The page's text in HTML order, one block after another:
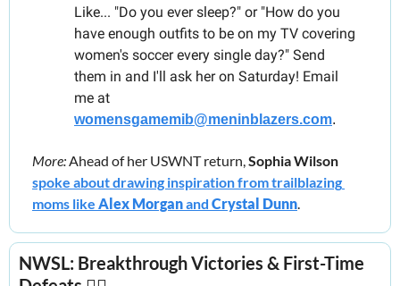
Like... "Do you ever sleep?" or "How do you
have enough outfits to be on my TV covering
women's soccer every single day?" Send
them in and I'll ask her on Saturday! Email
womensgamemib@meninblazers.com.
More: Ahead of her USWNT return, Sophia Wilson
spoke about drawing inspiration from trailblazing
moms like Alex Morgan and Crystal Dunn
NWSL: Breakthrough Victories & First-Time